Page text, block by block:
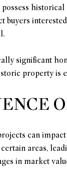
possess
buyers
significant
property is
can
areas,
in market